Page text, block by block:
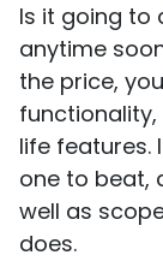
Is it going to
anytime
the price,
life features.
one to beat,
well as
does.